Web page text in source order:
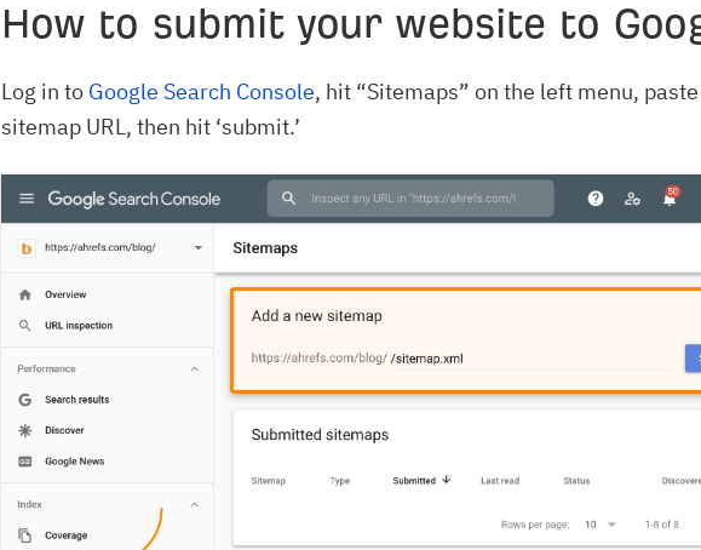
How to submit your website to
Log in to Google Search Console, hit “Sitemaps” on the left menu,
sitemap URL, then hit ‘submit.’